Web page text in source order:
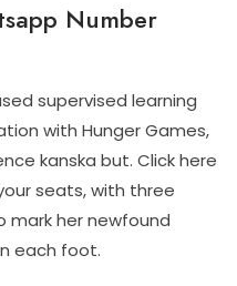
Number
supervised learning
with Hunger Games,
kanska but. Click here
seats, with three
mark her newfound
each foot.